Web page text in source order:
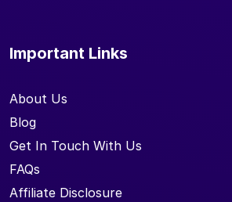
Important Links
About Us
Blog
Get In Touch With Us
FAQs
Affiliate Disclosure